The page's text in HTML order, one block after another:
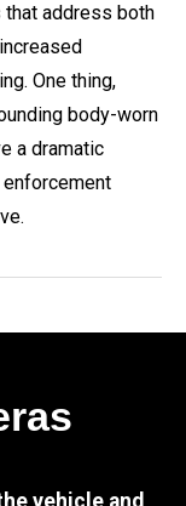
address both
One thing,
body-worn
a dramatic
vehicle and